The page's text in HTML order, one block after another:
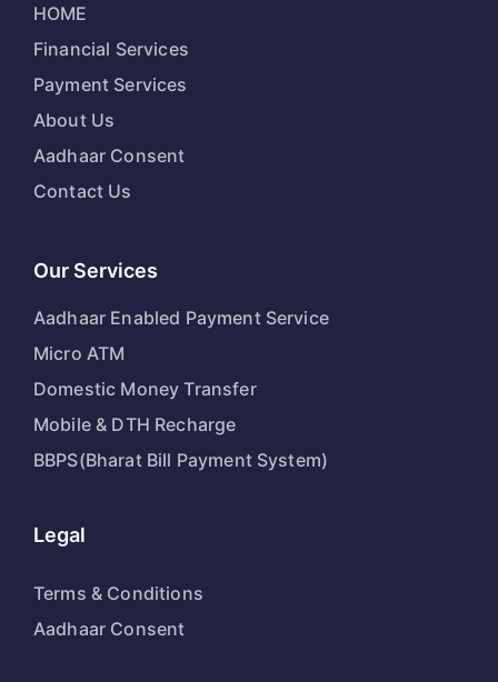
HOME
Financial Services
Payment Services
About Us
Aadhaar Consent
Contact Us
Our Services
Aadhaar Enabled Payment Service
Micro ATM
Domestic Money Transfer
Mobile & DTH Recharge
BBPS(Bharat Bill Payment System)
Legal
Terms & Conditions
Aadhaar Consent